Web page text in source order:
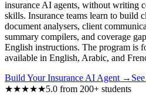
insurance AI agents, without writing
skills. Insurance teams learn to build
document analysers, client
summary compilers, and coverage
English instructions. The program is
available in English, Arabic, and
Build Your Insurance AI Agent →
★★★★★5.0 from 200+ students